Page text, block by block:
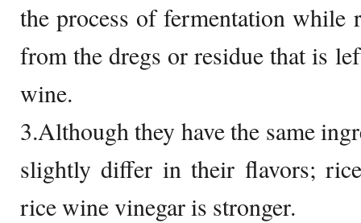
the process of fermentation while
from the dregs or residue that is
wine.
3.Although they have the same
slightly differ in their flavors;
rice wine vinegar is stronger.